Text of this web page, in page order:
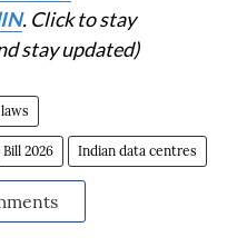
. Click to stay
stay updated)
2026 Indian data centres